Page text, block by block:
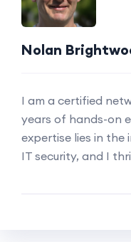
Nolan
I am a certified
years of hands-on
expertise lies in
IT security, and I